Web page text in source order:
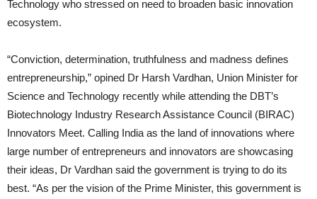
Technology who stressed on need to broaden basic innovation
ecosystem.
“Conviction, determination, truthfulness and madness defines
entrepreneurship,” opined Dr Harsh Vardhan, Union Minister for
Science and Technology recently while attending the DBT’s
Biotechnology Industry Research Assistance Council (BIRAC)
Innovators Meet. Calling India as the land of innovations where
large number of entrepreneurs and innovators are showcasing
their ideas, Dr Vardhan said the government is trying to do its
best. “As per the vision of the Prime Minister, this government is